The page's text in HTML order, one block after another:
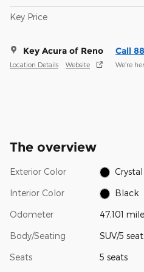
Key Price
Key Acura of Reno
Location Details Website
Call
We’re
The overview
Exterior Color
Interior Color Black
Odometer 47,101
Body/Seating SUV/5
Seats 5 seats